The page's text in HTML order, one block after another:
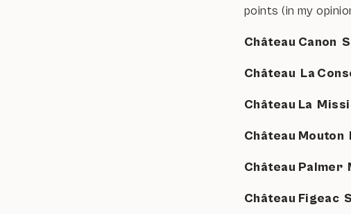
points (in my
Château Canon
Château La
Château La
Château
Château
Château Figeac